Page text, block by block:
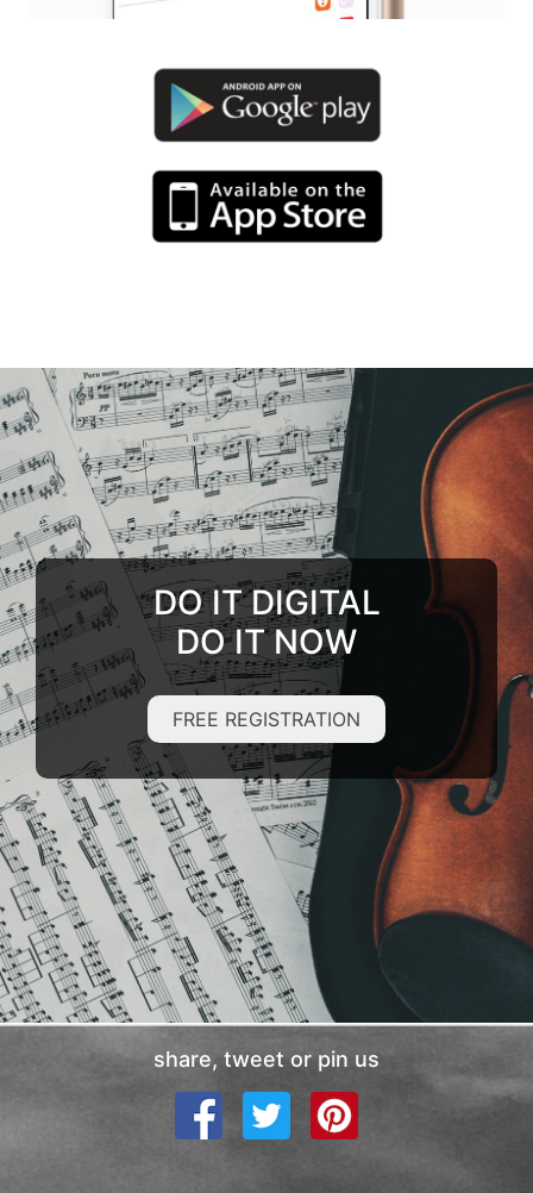
DO IT DIGITAL
DO IT NOW
FREE REGISTRATION
share, tweet or pin us